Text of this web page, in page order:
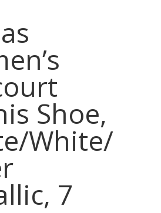
Shoe,
White/
7